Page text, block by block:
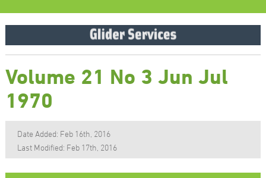
Volume 21 No 3 Jun Jul
1970
Date Added: Feb 16th, 2016
Last Modified: Feb 17th, 2016